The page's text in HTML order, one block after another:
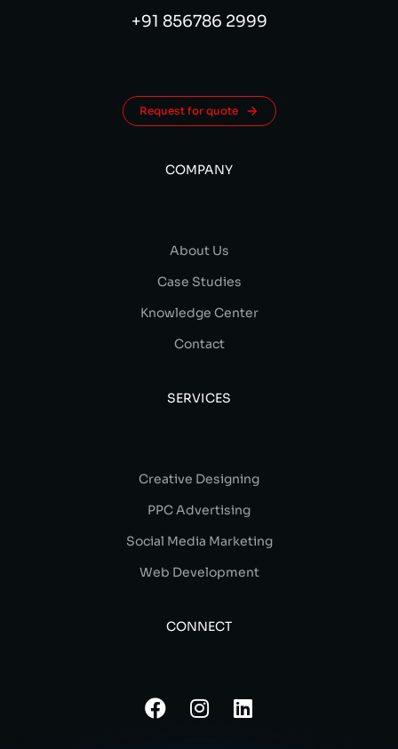
+91 856786 2999
Request for quote
COMPANY
About Us
Case Studies
Knowledge Center
Contact
SERVICES
Creative Designing
PPC Advertising
Social Media Marketing
Web Development
CONNECT